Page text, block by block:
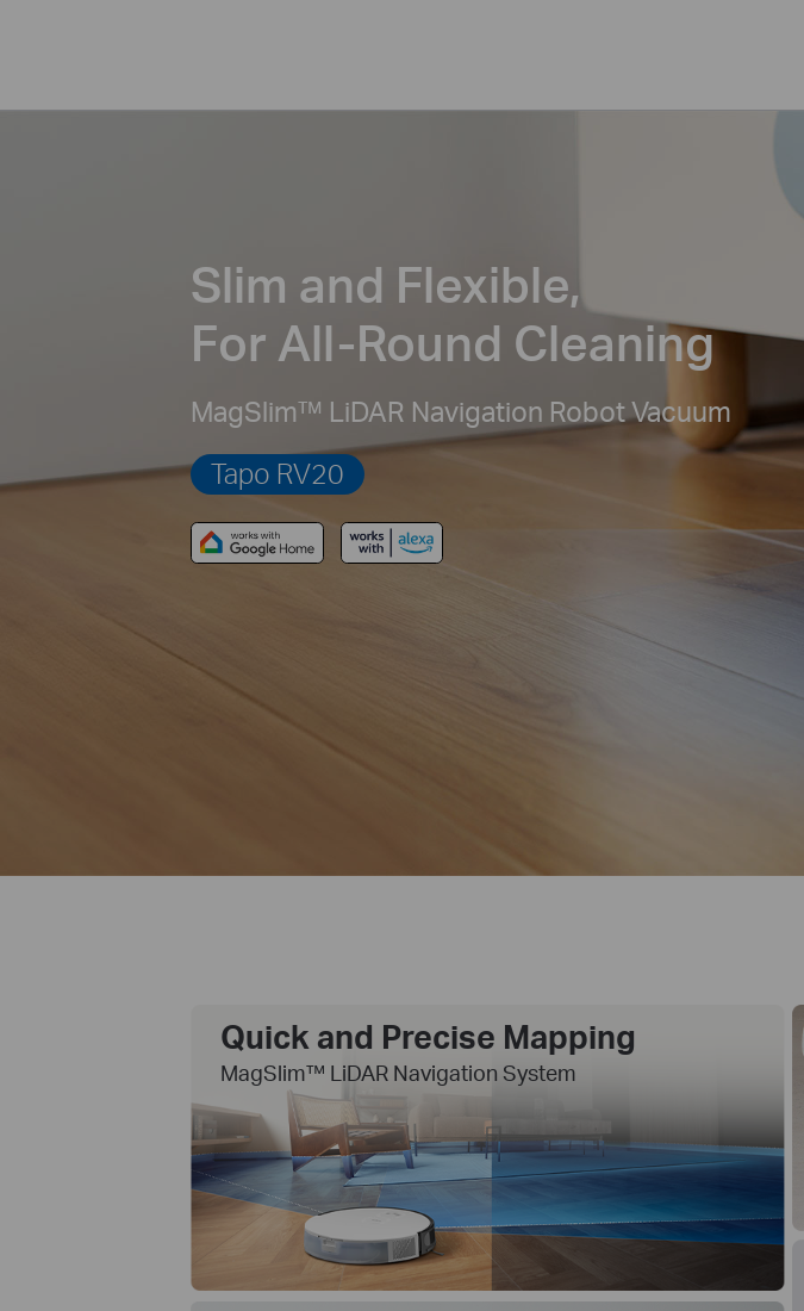
Slim and Flexible,
For All-Round Cleaning
MagSlim™ LiDAR Navigation Robot Vacuum
Tapo RV20
Quick and Precise Mapping
MagSlim™ LiDAR Navigation System